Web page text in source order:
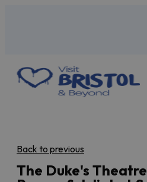
Back to previous
The Duke's